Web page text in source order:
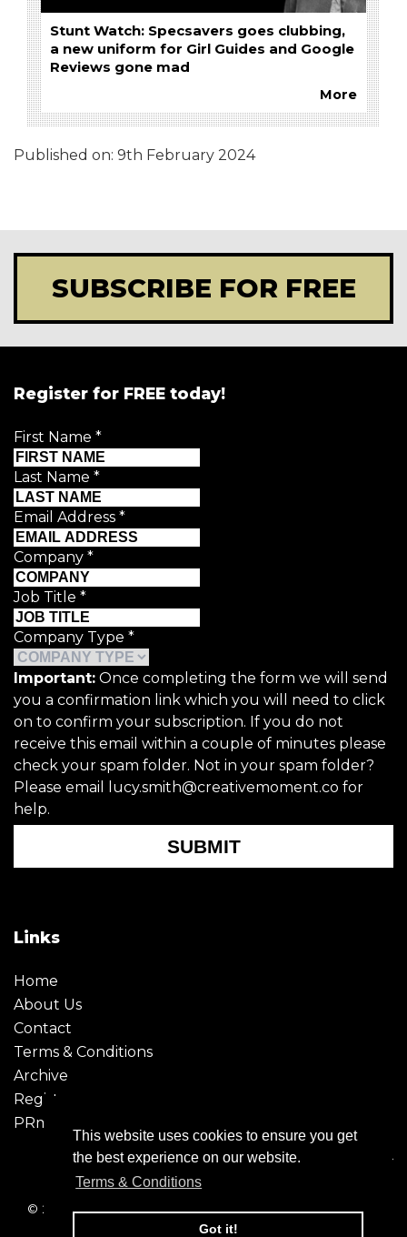
This website uses cookies to ensure you get
the best experience on our website.
Terms & Conditions
Got it!
Stunt Watch: Specsavers goes clubbing,
a new uniform for Girl Guides and Google
Reviews gone mad
More
Published on: 9th February 2024
SUBSCRIBE FOR FREE
Register for FREE today!
First Name *
Last Name *
Email Address *
Company *
Job Title *
Company Type *
Important: Once completing the form we will send
you a confirmation link which you will need to click
on to confirm your subscription. If you do not
receive this email within a couple of minutes please
check your spam folder. Not in your spam folder?
Please email lucy.smith@creativemoment.co for
help.
SUBMIT
Links
Home
About Us
Contact
Terms & Conditions
Archive
Register
PRmoment
© 2026 - Creative Moment. All Rights reserved. Company
registration no. 6651850